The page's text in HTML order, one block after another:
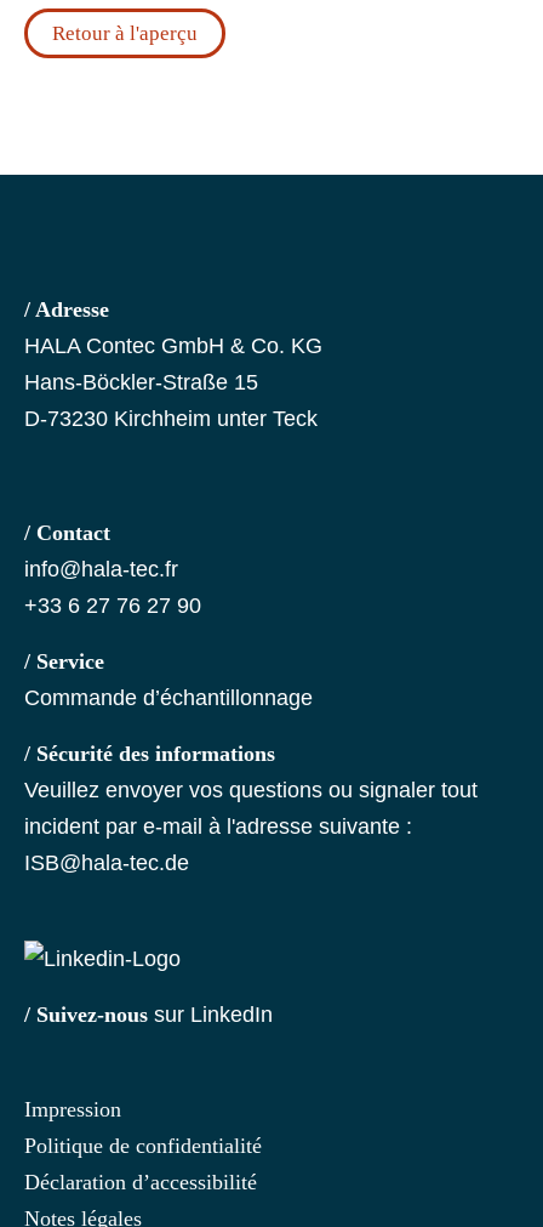
Retour à l'aperçu
/ Adresse
HALA Contec GmbH & Co. KG
Hans-Böckler-Straße 15
D-73230 Kirchheim unter Teck
/ Contact
info@hala-tec.fr
+33 6 27 76 27 90
/ Service
Commande d’échantillonnage
/ Sécurité des informations
Veuillez envoyer vos questions ou signaler tout
incident par e-mail à l'adresse suivante :
ISB@hala-tec.de
/ Suivez-nous sur LinkedIn
Impression
Politique de confidentialité
Déclaration d’accessibilité
Notes légales